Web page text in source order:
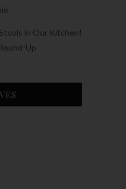
in Our Kitchen!
Up